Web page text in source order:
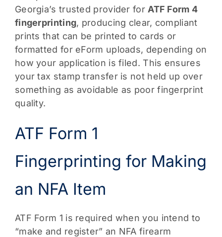
Georgia’s trusted provider for ATF Form 4
fingerprinting, producing clear, compliant
prints that can be printed to cards or
formatted for eForm uploads, depending on
how your application is filed. This ensures
your tax stamp transfer is not held up over
something as avoidable as poor fingerprint
quality.
ATF Form 1
Fingerprinting for Making
an NFA Item
ATF Form 1 is required when you intend to
“make and register” an NFA firearm